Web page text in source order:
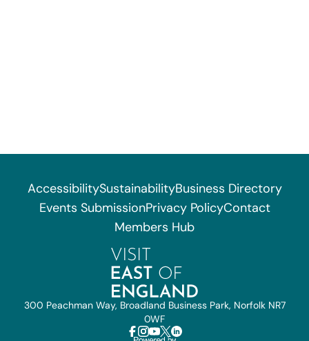
AccessibilitySustainabilityBusiness Directory
Events SubmissionPrivacy PolicyContact
Members Hub
300 Peachman Way, Broadland Business Park, Norfolk NR7
0WF